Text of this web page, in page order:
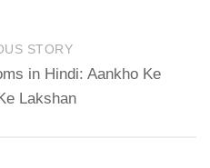
STORY
in Hindi: Aankho Ke
Lakshan